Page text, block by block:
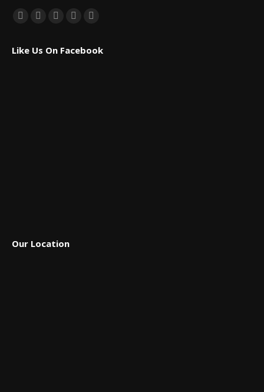
Find us on:
opensopensopensopensopens
Like Us On Facebook
Our Location